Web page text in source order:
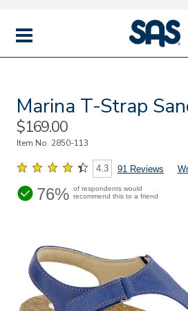
MENU
|
Marina T-Strap
Sale
Price
$169.00
Item No. 2850-113
4.3 91 Reviews
76% of respondents would
recommend this to a friend